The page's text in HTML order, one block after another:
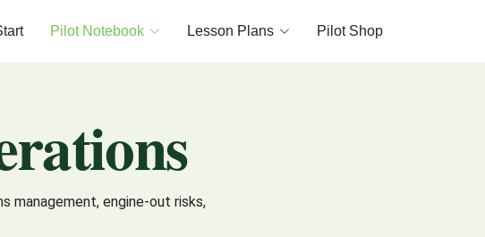
Pilot Notebook Lesson Plans Pilot Shop
management, engine-out risks,